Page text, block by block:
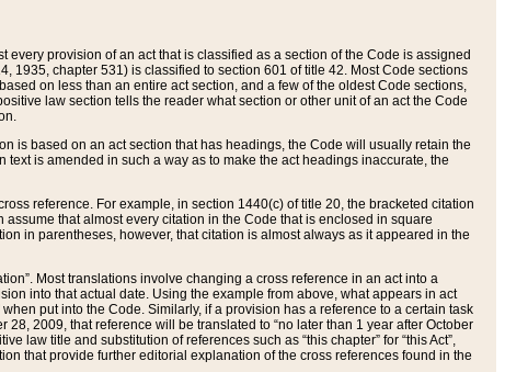
provision of an act that is classified as a section of the Code is assigned
1935, chapter 531) is classified to section 601 of title 42. Most Code sections
on less than an entire act section, and a few of the oldest Code sections,
law section tells the reader what section or other unit of an act the Code
is based on an act section that has headings, the Code will usually retain the
is amended in such a way as to make the act headings inaccurate, the
reference. For example, in section 1440(c) of title 20, the bracketed citation
that almost every citation in the Code that is enclosed in square
in parentheses, however, that citation is almost always as it appeared in the
Most translations involve changing a cross reference in an act into a
into that actual date. Using the example from above, what appears in act
put into the Code. Similarly, if a provision has a reference to a certain task
2009, that reference will be translated to “no later than 1 year after October
law title and substitution of references such as “this chapter” for “this Act”,
that provide further editorial explanation of the cross references found in the